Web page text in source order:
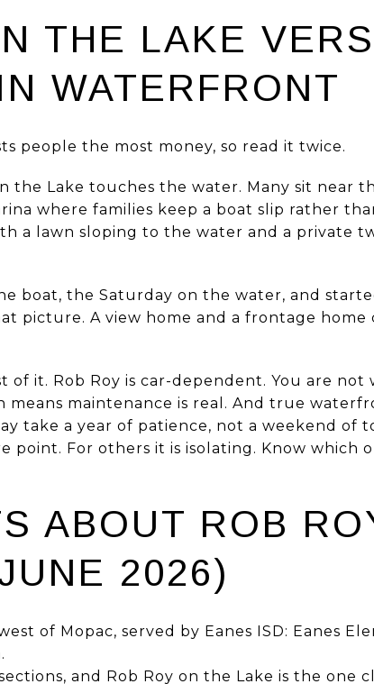
THE LAKE
WATERFRONT
people the most money, so read it twice.
the Lake touches the water. Many sit near
where families keep a boat slip rather
a lawn sloping to the water and a private
boat, the Saturday on the water, and
picture. A view home and a frontage home
of it. Rob Roy is car-dependent. You are
means maintenance is real. And true
take a year of patience, not a weekend of
point. For others it is isolating. Know which
ABOUT ROB
2026)
of Mopac, served by Eanes ISD: Eanes
and Rob Roy on the Lake is the one